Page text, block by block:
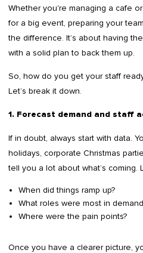
Whether you're managing a cafe
for a big event, preparing your
the difference. It’s about having
with a solid plan to back them up.
So, how do you get your staff
Let’s break it down.
1. Forecast demand and staff
If in doubt, always start with data.
holidays, corporate Christmas
tell you a lot about what’s coming.
When did things ramp up?
What roles were most in
Where were the pain points?
Once you have a clearer picture,